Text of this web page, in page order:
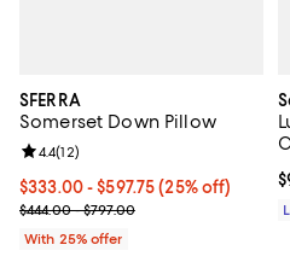
SFERRA
Somerset Down Pillow
Current price From $333.00 to
$333.00 - $597.75(25% off)
; Previous price range from
$444.00 - $797.00
Review rating: 4.4 out of 5; 12
4.4(12)
With 25% offer